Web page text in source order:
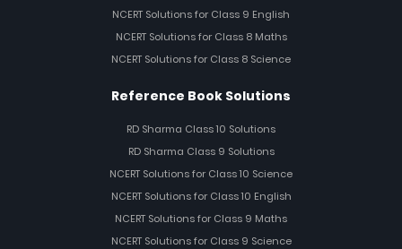
NCERT Solutions for Class 9 English
NCERT Solutions for Class 8 Maths
NCERT Solutions for Class 8 Science
Reference Book Solutions
RD Sharma Class 10 Solutions
RD Sharma Class 9 Solutions
NCERT Solutions for Class 10 Science
NCERT Solutions for Class 10 English
NCERT Solutions for Class 9 Maths
NCERT Solutions for Class 9 Science